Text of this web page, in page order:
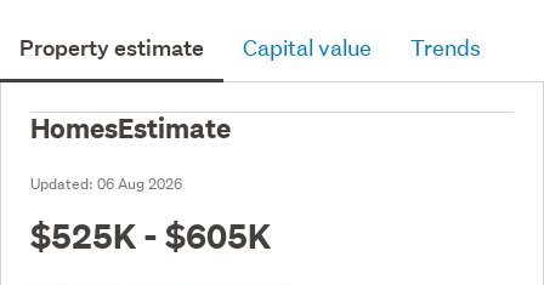
Property estimate Capital value Trends
HomesEstimate
Updated: 06 Aug 2026
$525K - $605K